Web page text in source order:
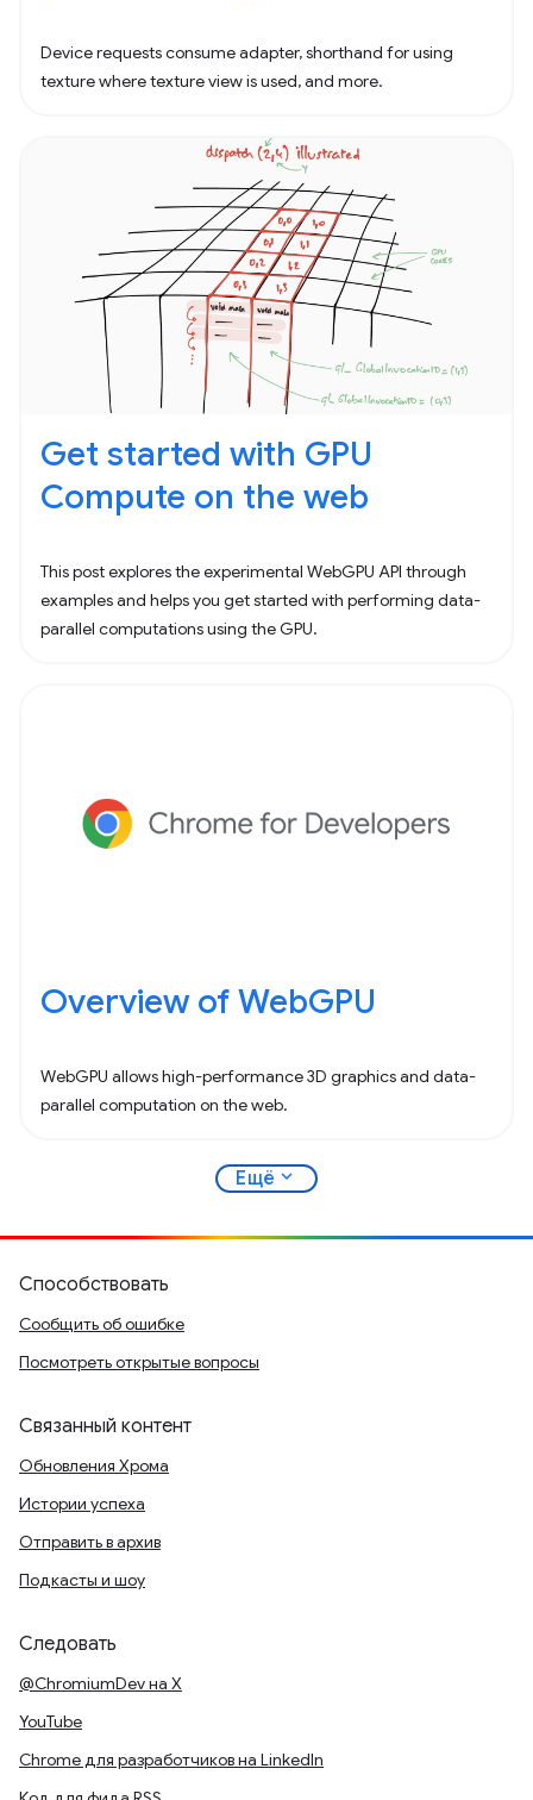
Device requests consume adapter, shorthand for using
texture where texture view is used, and more.
Get started with GPU
Compute on the web
This post explores the experimental WebGPU API through
examples and helps you get started with performing data-
parallel computations using the GPU.
Overview of WebGPU
WebGPU allows high-performance 3D graphics and data-
parallel computation on the web.
Ещё expand_more
Способствовать
Сообщить об ошибке
Посмотреть открытые вопросы
Связанный контент
Обновления Хрома
Истории успеха
Отправить в архив
Подкасты и шоу
Следовать
@ChromiumDev на X
YouTube
Chrome для разработчиков на LinkedIn